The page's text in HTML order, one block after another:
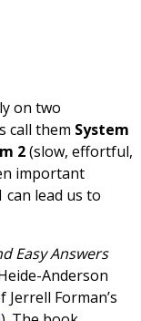
on two
call them System
2(slow, effortful,
important
can lead us to
Easy Answers
Anderson
Forman’s